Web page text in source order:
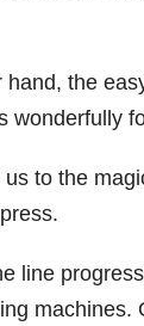
hand, the
wonderfully
to the
line
machines.